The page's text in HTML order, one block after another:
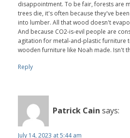
disappointment. To be fair, forests are
trees die, it's often because they've
into lumber. All that wood doesn't
And because CO2-is-evil people are
agitation for metal-and-plastic furniture
wooden furniture like Noah made. Isn't
Reply
Patrick Cain says:
July 14, 2023 at 5:44 am